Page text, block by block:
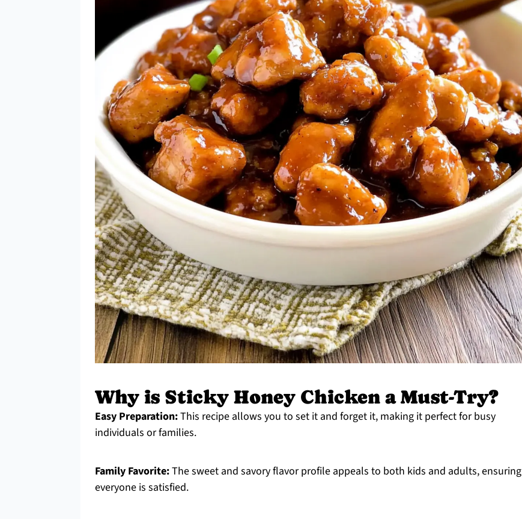
Why is Sticky Honey Chicken a Must-Try?
Easy Preparation:This recipe allows you to set it and forget it, making it perfect for busy
individuals or families.
Family Favorite:The sweet and savory flavor profile appeals to both kids and adults, ensuring
everyone is satisfied.